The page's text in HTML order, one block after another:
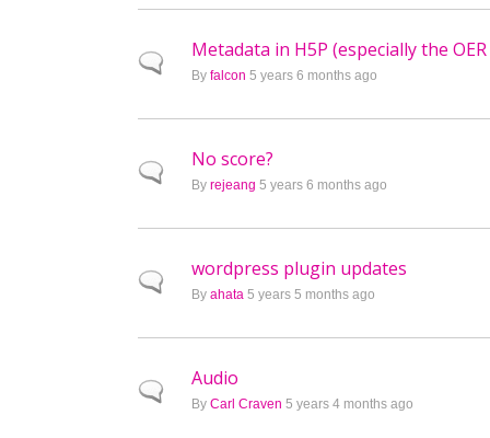
Normal topic
Metadata in H5P (especially the
By falcon 5 years 6 months ago
Normal topic
No score?
By rejeang 5 years 6 months ago
Normal topic
wordpress plugin updates
By ahata 5 years 5 months ago
Normal topic
Audio
By Carl Craven 5 years 4 months ago